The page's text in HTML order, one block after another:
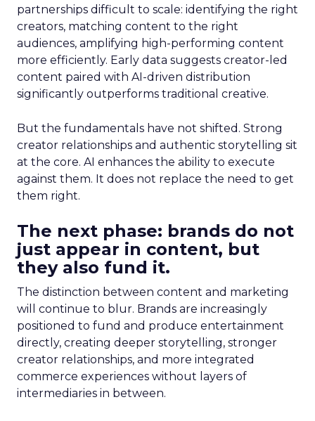
partnerships difficult to scale: identifying the right
creators, matching content to the right
audiences, amplifying high-performing content
more efficiently. Early data suggests creator-led
content paired with AI-driven distribution
significantly outperforms traditional creative.
But the fundamentals have not shifted. Strong
creator relationships and authentic storytelling sit
at the core. AI enhances the ability to execute
against them. It does not replace the need to get
them right.
The next phase: brands do not
just appear in content, but
they also fund it.
The distinction between content and marketing
will continue to blur. Brands are increasingly
positioned to fund and produce entertainment
directly, creating deeper storytelling, stronger
creator relationships, and more integrated
commerce experiences without layers of
intermediaries in between.